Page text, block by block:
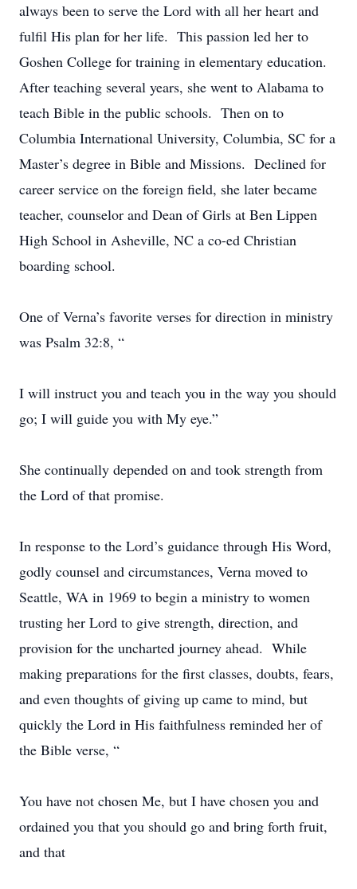
always been to serve the Lord with all her heart and
fulfil His plan for her life. This passion led her to
Goshen College for training in elementary education.
After teaching several years, she went to Alabama to
teach Bible in the public schools. Then on to
Columbia International University, Columbia, SC for a
Master’s degree in Bible and Missions. Declined for
career service on the foreign field, she later became
teacher, counselor and Dean of Girls at Ben Lippen
High School in Asheville, NC a co-ed Christian
boarding school.
One of Verna’s favorite verses for direction in ministry
was Psalm 32:8, “
I will instruct you and teach you in the way you should
go; I will guide you with My eye.”
She continually depended on and took strength from
the Lord of that promise.
In response to the Lord’s guidance through His Word,
godly counsel and circumstances, Verna moved to
Seattle, WA in 1969 to begin a ministry to women
trusting her Lord to give strength, direction, and
provision for the uncharted journey ahead. While
making preparations for the first classes, doubts, fears,
and even thoughts of giving up came to mind, but
quickly the Lord in His faithfulness reminded her of
the Bible verse, “
You have not chosen Me, but I have chosen you and
ordained you that you should go and bring forth fruit,
and that